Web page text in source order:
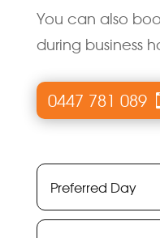
You can also
during business
0447 781 089